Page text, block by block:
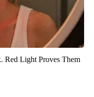
Red Light Proves Them